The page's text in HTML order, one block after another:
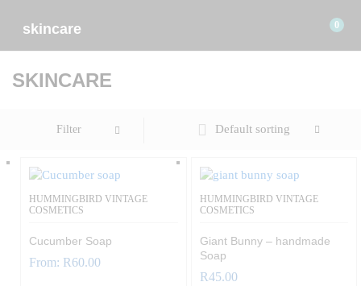
skincare 0
SKINCARE
Filter Default sorting
HUMMINGBIRD VINTAGE
COSMETICS
Cucumber Soap
From: R60.00
HUMMINGBIRD VINTAGE
COSMETICS
Giant Bunny – handmade
Soap
R45.00